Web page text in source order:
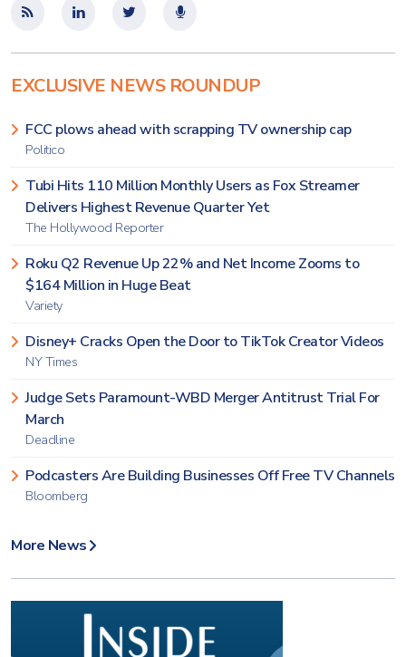
EXCLUSIVE NEWS ROUNDUP
FCC plows ahead with scrapping TV ownership cap
Politico
Tubi Hits 110 Million Monthly Users as Fox Streamer
Delivers Highest Revenue Quarter Yet
The Hollywood Reporter
Roku Q2 Revenue Up 22% and Net Income Zooms to
$164 Million in Huge Beat
Variety
Disney+ Cracks Open the Door to TikTok Creator Videos
NY Times
Judge Sets Paramount-WBD Merger Antitrust Trial For
March
Deadline
Podcasters Are Building Businesses Off Free TV Channels
Bloomberg
More News